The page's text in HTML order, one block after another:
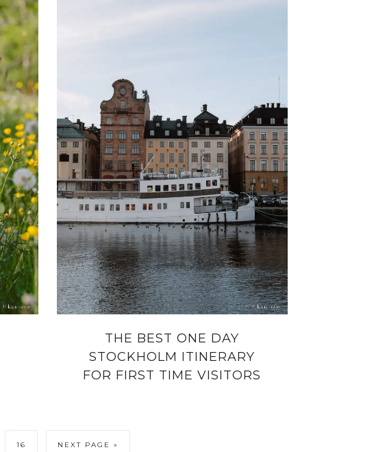
THE BEST ONE DAY
STOCKHOLM ITINERARY
FOR FIRST TIME VISITORS
16 NEXT PAGE »